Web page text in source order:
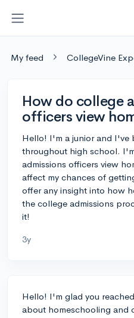
My feed CollegeVine
How do college
officers view
Hello! I'm a junior and I've
throughout high school.
admissions officers view
affect my chances of
offer any insight into how
the college admissions
it!
3y
Hello! I'm glad you
about homeschooling and